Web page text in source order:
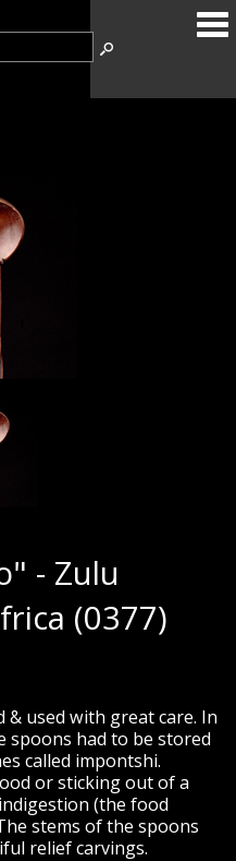
- Zulu
(0377)
& used with great care. In
spoons had to be stored
called impontshi.
or sticking out of a
(the food
stems of the spoons
relief carvings.